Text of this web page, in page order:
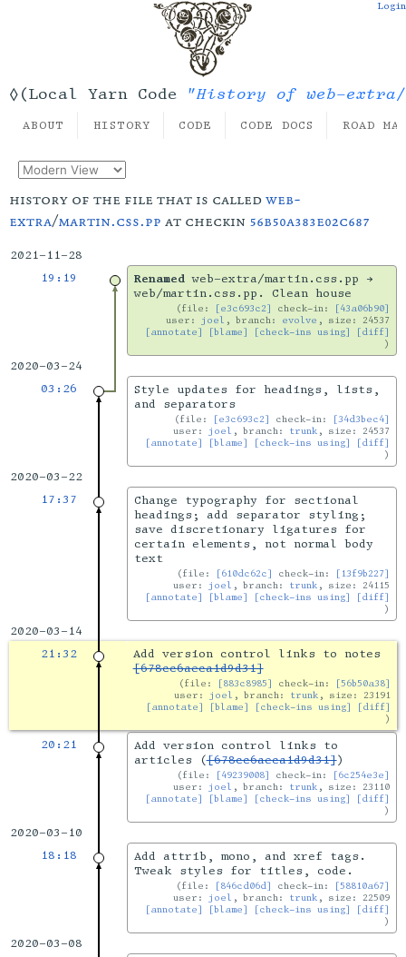
◊(Local Yarn Code "History of web-extra/
Login
ABOUT HISTORY CODE CODE DOCS ROAD
history of the file that is calledweb-
extra/martin.css.pp at checkin 56b50a383e02c687
2021-11-28
19:19
Renamedweb-extra/martin.css.pp →
web/martin.css.pp. Clean house
file: [e3c693c2] check-in:
[43a06b90]
user: joel , branch: evolve , size: 24537
[annotate]
[blame] [check-ins using] [diff]
2020-03-24
03:26
Style updates for headings, lists,
and separators
file: [e3c693c2] check-in:
[34d3bec4]
user: joel , branch: trunk , size: 24537
[annotate]
[blame] [check-ins using] [diff]
2020-03-22
17:37
Change typography for sectional
headings; add separator styling;
save discretionary ligatures for
certain elements, not normal body
text
file: [610dc62c] check-in:
[13f9b227]
user: joel , branch: trunk , size: 24115
[annotate]
[blame] [check-ins using] [diff]
2020-03-14
21:32
Add version control links to notes
[678cc6aeca1d9d31]
file: [883c8985] check-in:
[56b50a38]
user: joel , branch: trunk , size: 23191
[annotate]
[blame] [check-ins using] [diff]
20:21
Add version control links to
articles ([678cc6aeca1d9d31])
file: [49239008] check-in:
[6c254e3e]
user: joel , branch: trunk , size: 23110
[annotate]
[blame] [check-ins using] [diff]
2020-03-10
18:18
Add attrib, mono, and xref tags.
Tweak styles for titles, code.
file: [846cd06d] check-in:
[58810a67]
user: joel , branch: trunk , size: 22509
[annotate]
[blame] [check-ins using] [diff]
2020-03-08